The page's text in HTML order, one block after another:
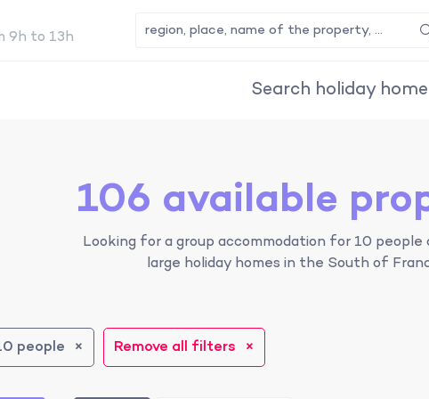
9h to 13h
Search holiday home
106 available
Looking for a group accommodation for 10 people
large holiday homes in the South of
people Remove all filters